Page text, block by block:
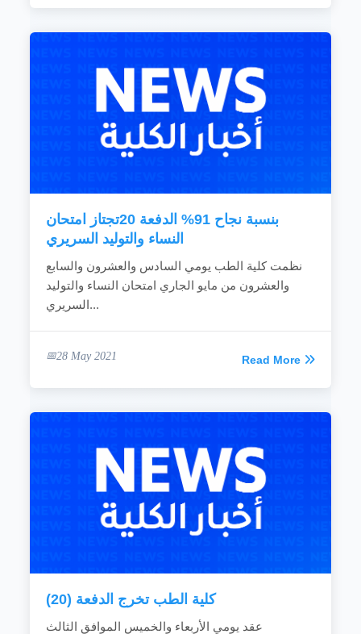
بنسبة نجاح 91% الدفعة 20تجتاز امتحان
النساء والتوليد السريري
نظمت كلية الطب يومي السادس والعشرون والسابع
والعشرون من مايو الجاري امتحان النساء والتوليد
السريري...
28 May 2021 Read More
كلية الطب تخرج الدفعة (20)
عقد يومي الأربعاء والخميس الموافق الثالث